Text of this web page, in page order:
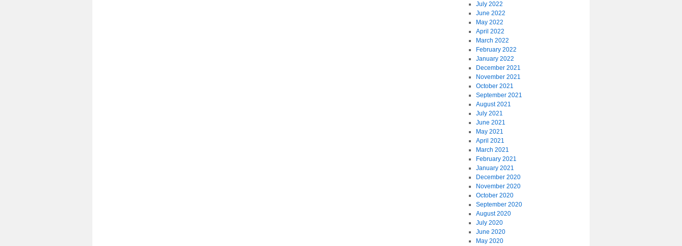
July 2022
June 2022
May 2022
April 2022
March 2022
February 2022
January 2022
December 2021
November 2021
October 2021
September 2021
August 2021
July 2021
June 2021
May 2021
April 2021
March 2021
February 2021
January 2021
December 2020
November 2020
October 2020
September 2020
August 2020
July 2020
June 2020
May 2020